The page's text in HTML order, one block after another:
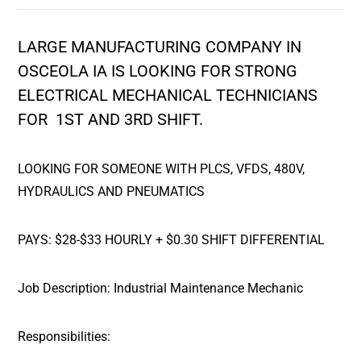
LARGE MANUFACTURING COMPANY IN
OSCEOLA IA IS LOOKING FOR STRONG
ELECTRICAL MECHANICAL TECHNICIANS
FOR 1ST AND 3RD SHIFT.
LOOKING FOR SOMEONE WITH PLCS, VFDS, 480V,
HYDRAULICS AND PNEUMATICS
PAYS: $28-$33 HOURLY + $0.30 SHIFT DIFFERENTIAL
Job Description: Industrial Maintenance Mechanic
Responsibilities: